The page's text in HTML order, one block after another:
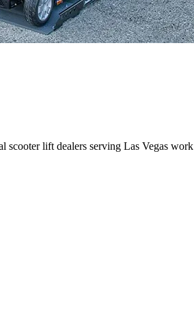
lift dealers serving Las Vegas